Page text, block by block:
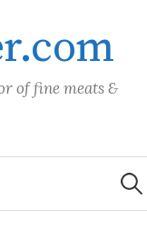
of fine meats &
for: